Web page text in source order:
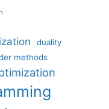
duality
methods